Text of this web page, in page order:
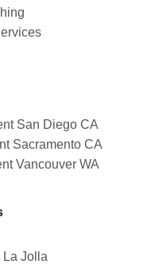
San Diego CA
Sacramento CA
Vancouver WA
La Jolla